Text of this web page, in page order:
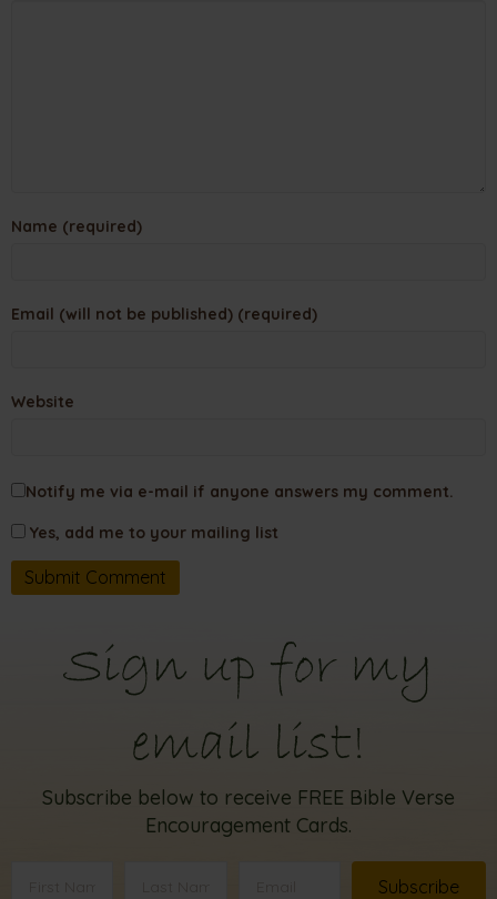
Name (required)
Email (will not be published) (required)
Website
Notify me via e-mail if anyone answers my comment.
Yes, add me to your mailing list
Sign up for my
email list!
Subscribe below to receive FREE Bible Verse
Encouragement Cards.
Subscribe